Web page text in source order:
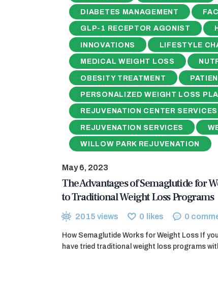
DIABETES MANAGEMENT
GLP-1 RECEPTOR AGONIST
INNOVATIONS LIFESTYLE
MEDICAL WEIGHT LOSS
OBESITY TREATMENT
PERSONALIZED WEIGHT LOSS
REJUVENATION CENTER SERVICES
REJUVENATION SERVICES
WILLOW PARK REJUVENATION
May 6, 2023
The Advantages of Semaglutide for
to Traditional Weight Loss Programs
2015 views 0 likes 0
How Semaglutide Works for Weight Loss If
have tried traditional weight loss programs